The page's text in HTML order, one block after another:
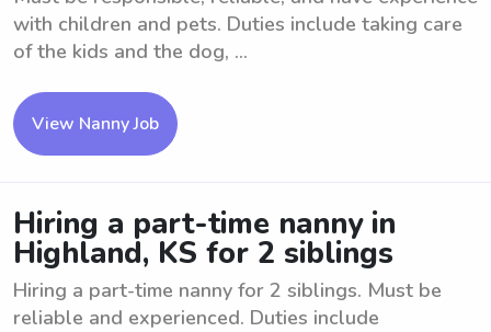
with children and pets. Duties include taking care
of the kids and the dog, ...
View Nanny Job
Hiring a part-time nanny in
Highland, KS for 2 siblings
Hiring a part-time nanny for 2 siblings. Must be
reliable and experienced. Duties include